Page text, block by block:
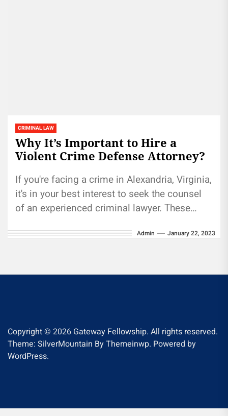
CRIMINAL LAW
Why It’s Important to Hire a
Violent Crime Defense Attorney?
If you're facing a crime in Alexandria, Virginia,
it's in your best interest to seek the counsel
of an experienced criminal lawyer. These
Admin January 22, 2023
Copyright © 2026 Gateway Fellowship. All rights reserved.
Theme: SilverMountain ByThemeinwp. Powered by
WordPress.